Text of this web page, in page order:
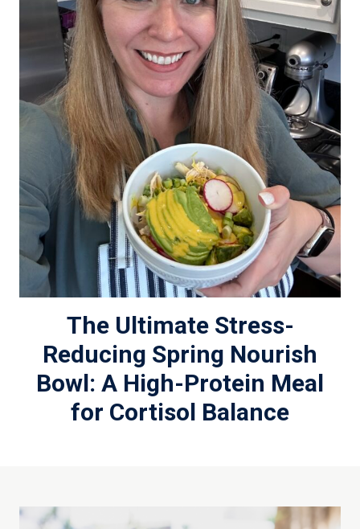
The Ultimate Stress-
Reducing Spring Nourish
Bowl: A High-Protein Meal
for Cortisol Balance